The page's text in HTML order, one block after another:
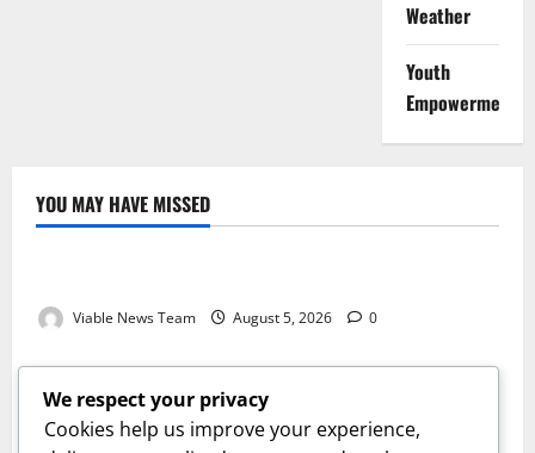
Weather
Youth
Empowerment
YOU MAY HAVE MISSED
Weather
Viable News Team August 5, 2026 0
Weather
Weather Update for Springbok – 5 August 2026
Viable News Team August 5, 2026 0
Weather
We respect your privacy
Cookies help us improve your experience,